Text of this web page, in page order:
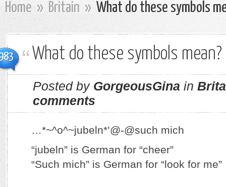
Home » Britain » What do these symbols
What do these symbols mean?
Posted by GorgeousGina in
comments
…*~^o^~jubeln*’@-@such mich
“jubeln” is German for “cheer”
“Such mich” is German for “look for me”